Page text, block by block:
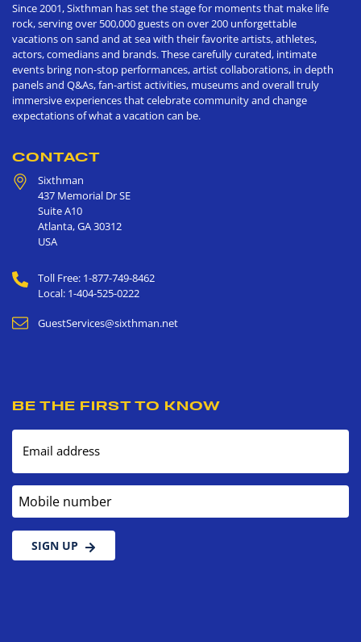
Since 2001, Sixthman has set the stage for moments that make life
rock, serving over 500,000 guests on over 200 unforgettable
vacations on sand and at sea with their favorite artists, athletes,
actors, comedians and brands. These carefully curated, intimate
events bring non-stop performances, artist collaborations, in depth
panels and Q&As, fan-artist activities, museums and overall truly
immersive experiences that celebrate community and change
expectations of what a vacation can be.
CONTACT
Sixthman
437 Memorial Dr SE
Suite A10
Atlanta,GA30312
USA
Toll Free: 1-877-749-8462
Local: 1-404-525-0222
GuestServices@sixthman.net
BE THE FIRST TO KNOW
Email address
Mobile number
SIGN UP